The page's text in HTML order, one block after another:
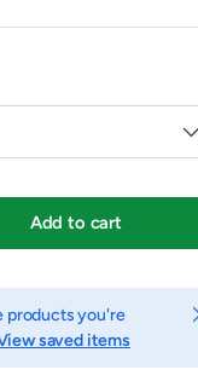
Add to cart
products you're
saved items